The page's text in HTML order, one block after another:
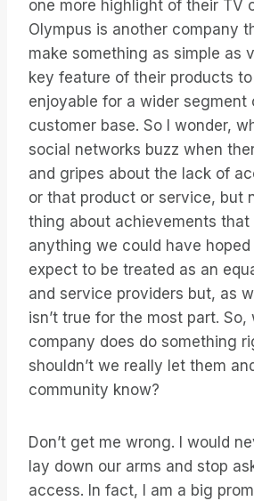
one more highlight of their TV
Olympus is another company
make something as simple as
key feature of their products
enjoyable for a wider segment
customer base. So I wonder,
social networks buzz when
and gripes about the lack of
or that product or service, but
thing about achievements that
anything we could have hoped
expect to be treated as an
and service providers but, as
isn’t true for the most part. So,
company does do something
shouldn’t we really let them
community know?
Don’t get me wrong. I would
lay down our arms and stop
access. In fact, I am a big